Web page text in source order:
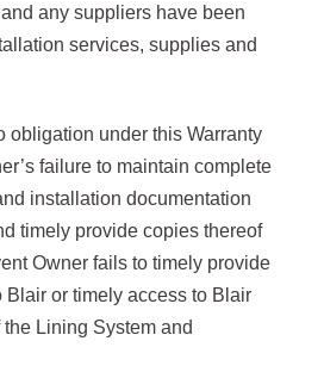
any suppliers have been
services, supplies and
obligation under this Warranty
failure to maintain complete
installation documentation
timely provide copies thereof
Owner fails to timely provide
Blair or timely access to Blair
Lining System and